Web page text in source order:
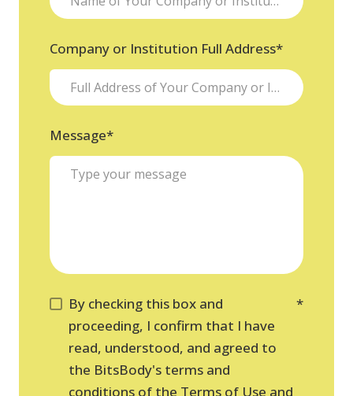
Company or Institution Full Address*
Message*
By checking this box and
proceeding, I confirm that I have
read, understood, and agreed to
the BitsBody's terms and
conditions of the Terms of Use and
*